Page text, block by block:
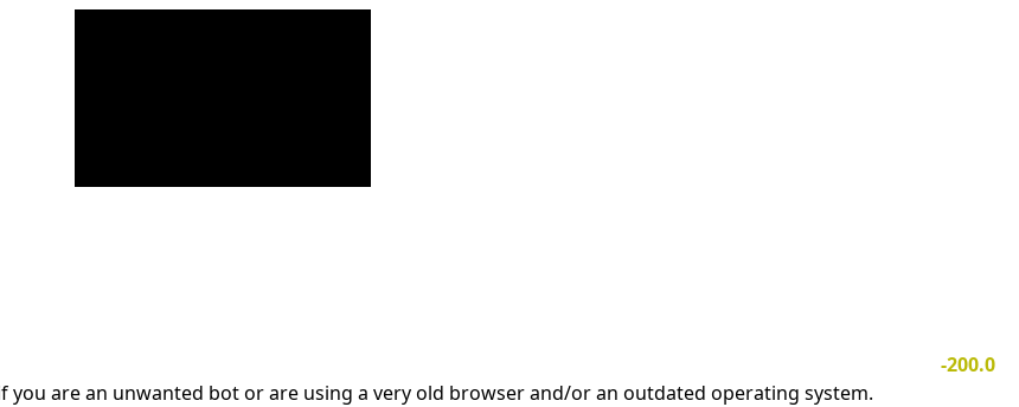
-200.0
you are an unwanted bot or are using a very old browser and/or an outdated operating system.